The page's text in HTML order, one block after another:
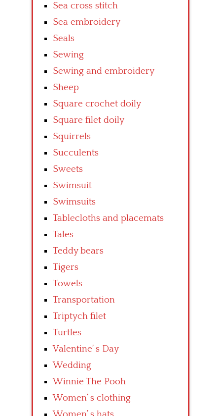
Sea cross stitch
Sea embroidery
Seals
Sewing
Sewing and embroidery
Sheep
Square crochet doily
Square filet doily
Squirrels
Succulents
Sweets
Swimsuit
Swimsuits
Tablecloths and placemats
Tales
Teddy bears
Tigers
Towels
Transportation
Triptych filet
Turtles
Valentine’ s Day
Wedding
Winnie The Pooh
Women’ s clothing